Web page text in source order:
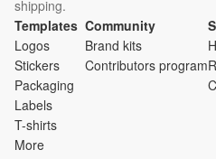
shipping.
Templates
Logos
Stickers
Packaging
Labels
T-shirts
More
Community
Brand kits
Contributors program